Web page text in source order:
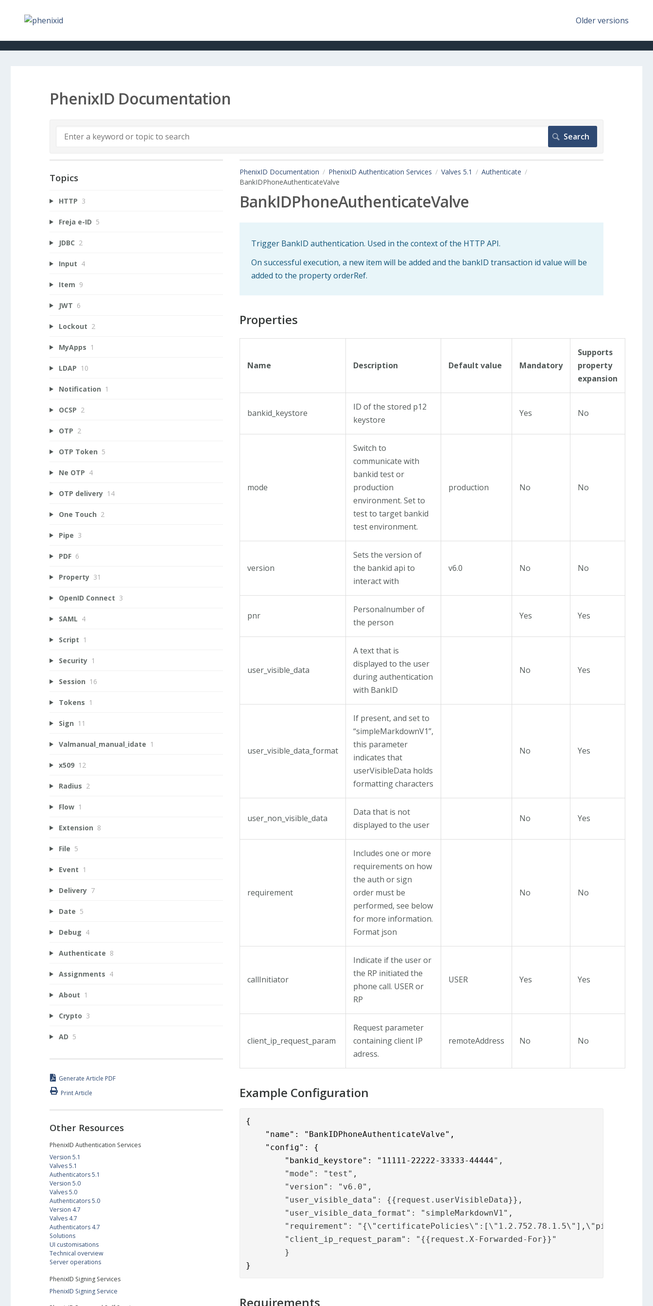
Older versions
PhenixID Documentation
PhenixID Documentation PhenixID Authentication Services Valves 5.1
Authenticate
BankIDPhoneAuthenticateValve
BankIDPhoneAuthenticateValve
Trigger BankID authentication. Used in the context of the HTTP API.
On successful execution, a new item will be added and the bankID transaction id value will be
added to the property orderRef.
Properties
Name Description Default value Mandatory
Supports
property
expansion
bankid_keystore
ID of the stored p12
keystore
Yes No
mode
Switch to
communicate with
bankid test or
production
environment. Set to
test to target bankid
test environment.
production No No
version
Sets the version of
the bankid api to
interact with
v6.0 No No
pnr
Personalnumber of
the person
Yes Yes
user_visible_data
A text that is
displayed to the user
during authentication
with BankID
No Yes
user_visible_data_format
If present, and set to
“simpleMarkdownV1”,
this parameter
indicates that
userVisibleData holds
formatting characters
No Yes
user_non_visible_data
Data that is not
displayed to the user
No Yes
requirement
Includes one or more
requirements on how
the auth or sign
order must be
performed, see below
for more information.
Format json
No No
callInitiator
Indicate if the user or
the RP initiated the
phone call. USER or
RP
USER Yes Yes
client_ip_request_param
Request parameter
containing client IP
adress.
remoteAddress No No
Example Configuration
{
"name": "BankIDPhoneAuthenticateValve",
    "config": {
"bankid_keystore": "11111-22222-33333-44444",
"mode": "test",
"version": "v6.0",
"user_visible_data": {{request.userVisibleData}},
        "user_visible_data_format": "simpleMarkdownV1",
"requirement":
"client_ip_request_param": "{{ request. X-Forwarded-For}}"
}
}
Requirements
Topics
HTTP 3
Freja e-ID 5
JDBC 2
Input 4
Item 9
JWT 6
Lockout 2
MyApps 1
LDAP 10
Notification 1
OCSP 2
OTP 2
OTP Token 5
Ne OTP 4
OTP delivery 14
One Touch 2
Pipe 3
PDF 6
Property 31
OpenID Connect 3
SAML 4
Script 1
Security 1
Session 16
Tokens 1
Sign 11
Valmanual_manual_idate 1
x509 12
Radius 2
Flow 1
Extension 8
File 5
Event 1
Delivery 7
Date 5
Debug 4
Authenticate 8
Assignments 4
About 1
Crypto 3
AD 5
Generate Article PDF
Print Article
Other Resources
PhenixID Authentication Services
Version 5.1
Valves 5.1
Authenticators 5.1
Version 5.0
Valves 5.0
Authenticators 5.0
Version 4.7
Valves 4.7
Authenticators 4.7
Solutions
UI customisations
Technical overview
Server operations
PhenixID Signing Services
PhenixID Signing Service